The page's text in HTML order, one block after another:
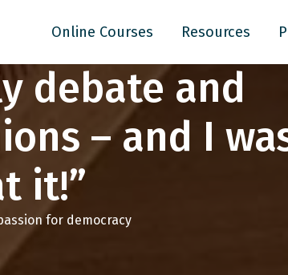
Online Courses Resources
debate and
– and I
it!”
for democracy